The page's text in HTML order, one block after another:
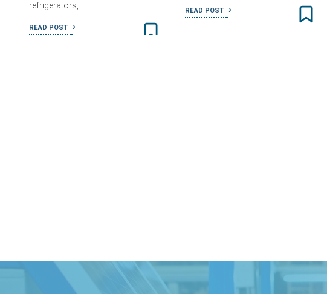
refrigerators,…
READ POST
READ POST